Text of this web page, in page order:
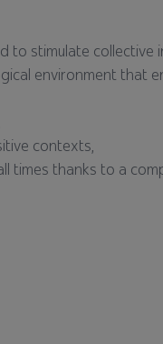
to stimulate collective
environment that
contexts,
times thanks to a